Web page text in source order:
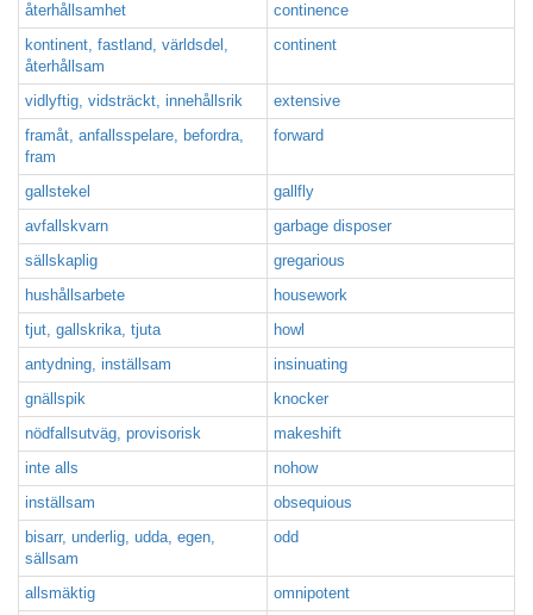
återhållsamhet
continence
kontinent, fastland, världsdel,
återhållsam
continent
vidlyftig, vidsträckt, innehållsrik
extensive
framåt, anfallsspelare, befordra,
fram
forward
gallstekel
gallfly
avfallskvarn
garbage disposer
sällskaplig
gregarious
hushållsarbete
housework
tjut, gallskrika, tjuta
howl
antydning, inställsam
insinuating
gnällspik
knocker
nödfallsutväg, provisorisk
makeshift
inte alls
nohow
inställsam
obsequious
bisarr, underlig, udda, egen,
sällsam
odd
allsmäktig
omnipotent